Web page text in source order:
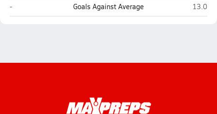
Lourdes Academy (Miami)
- Goals Against Average St.
13.0